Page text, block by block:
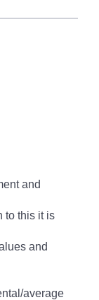
and
to this it is
and
average